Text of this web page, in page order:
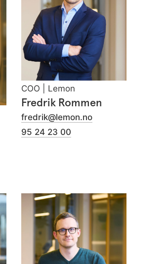
COO | Lemon
Fredrik Rommen
fredrik@lemon.no
95 24 23 00